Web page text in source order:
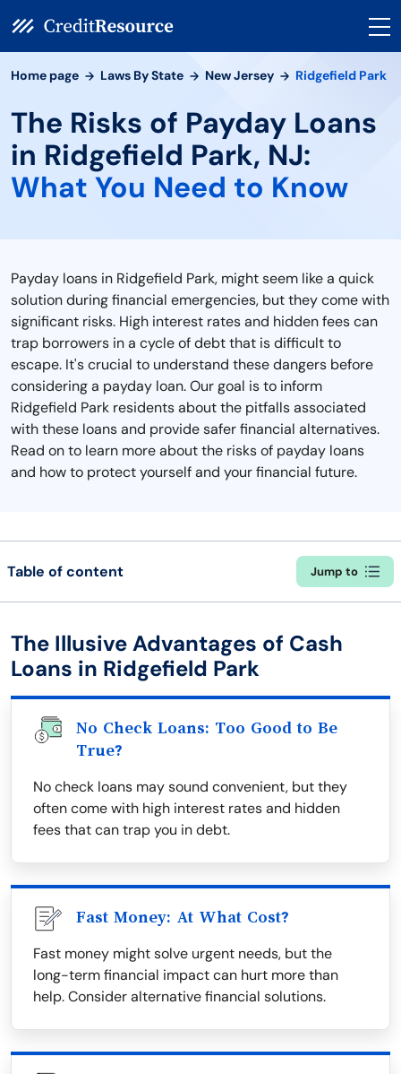
Home page Laws By State New Jersey Ridgefield Park
The Risks of Payday Loans
in Ridgefield Park, NJ:
What You Need to Know
Payday loans in Ridgefield Park, might seem like a quick
solution during financial emergencies, but they come with
significant risks. High interest rates and hidden fees can
trap borrowers in a cycle of debt that is difficult to
escape. It's crucial to understand these dangers before
considering a payday loan. Our goal is to inform
Ridgefield Park residents about the pitfalls associated
with these loans and provide safer financial alternatives.
Read on to learn more about the risks of payday loans
and how to protect yourself and your financial future.
Table of content Jump to
The Illusive Advantages of Cash
Loans in Ridgefield Park
No Check Loans: Too Good to Be
True?
No check loans may sound convenient, but they
often come with high interest rates and hidden
fees that can trap you in debt.
Fast Money: At What Cost?
Fast money might solve urgent needs, but the
long-term financial impact can hurt more than
help. Consider alternative financial solutions.